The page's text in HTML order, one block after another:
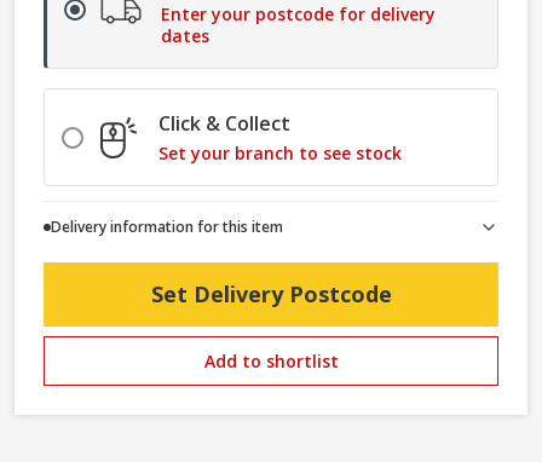
Enter your postcode for delivery
dates
Click & Collect
Set your branch to see stock
Delivery information for this item
Set Delivery Postcode
Add to shortlist